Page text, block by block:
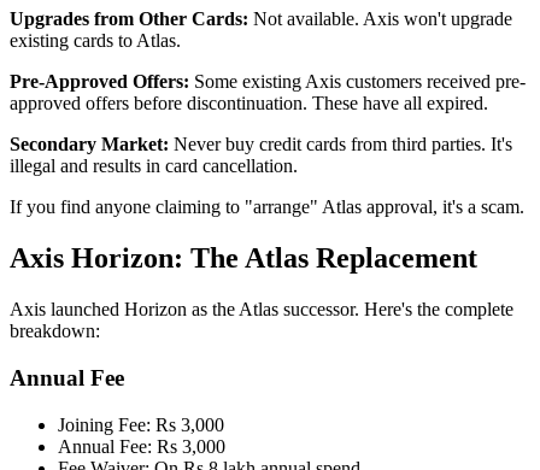
Upgrades from Other Cards: Not available. Axis won't upgrade
existing cards to Atlas.
Pre-Approved Offers: Some existing Axis customers received pre-
approved offers before discontinuation. These have all expired.
Secondary Market: Never buy credit cards from third parties. It's
illegal and results in card cancellation.
If you find anyone claiming to "arrange" Atlas approval, it's a scam.
Axis Horizon: The Atlas Replacement
Axis launched Horizon as the Atlas successor. Here's the complete
breakdown:
Annual Fee
Joining Fee: Rs 3,000
Annual Fee: Rs 3,000